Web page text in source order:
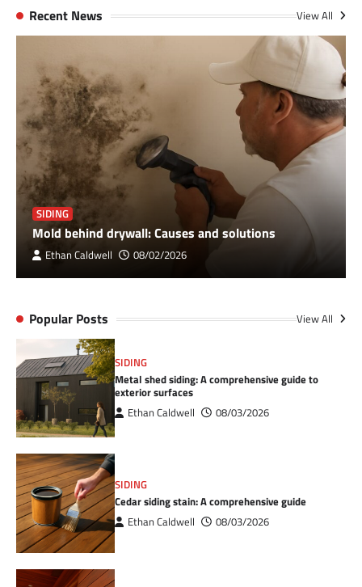
Recent News View All
SIDING
Mold behind drywall: Causes and solutions
Ethan Caldwell 08/02/2026
Popular Posts View All
SIDING
Metal shed siding: A comprehensive guide to
exterior surfaces
Ethan Caldwell 08/03/2026
SIDING
Cedar siding stain: A comprehensive guide
Ethan Caldwell 08/03/2026